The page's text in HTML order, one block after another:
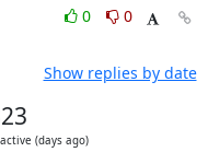
0
0
Show replies by date
(days ago)